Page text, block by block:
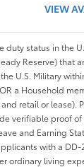
VIEW
duty status in the
Reserve) that
U.S. Military
a Household
retail or lease).
verifiable proof
and Earning
with a
ordinary living